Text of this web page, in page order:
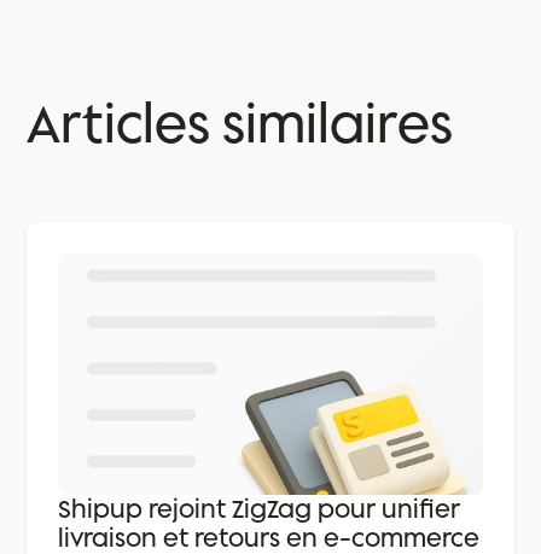
Articles similaires
Shipup rejoint ZigZag pour unifier
livraison et retours en e-commerce